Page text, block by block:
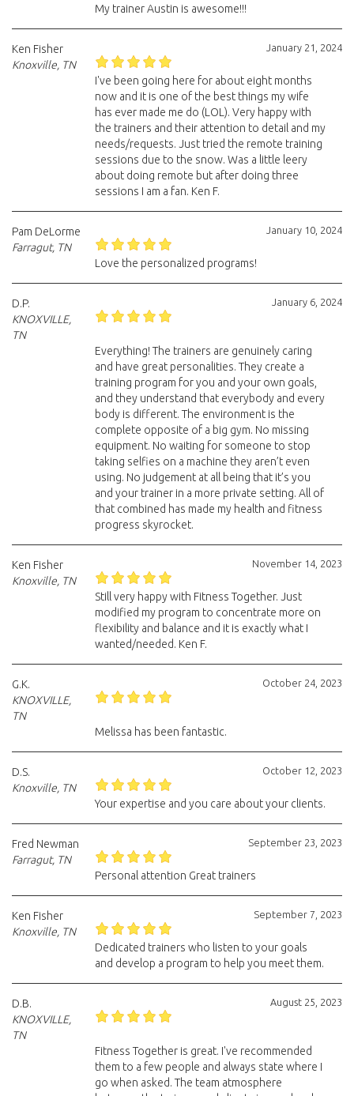
My trainer Austin is awesome!!!
January 21, 2024
Ken Fisher
Knoxville, TN
I've been going here for about eight months
now and it is one of the best things my wife
has ever made me do (LOL). Very happy with
the trainers and their attention to detail and my
needs/requests. Just tried the remote training
sessions due to the snow. Was a little leery
about doing remote but after doing three
sessions I am a fan. Ken F.
January 10, 2024
Pam DeLorme
Farragut, TN
Love the personalized programs!
January 6, 2024
D.P.
KNOXVILLE,
TN
Everything! The trainers are genuinely caring
and have great personalities. They create a
training program for you and your own goals,
and they understand that everybody and every
body is different. The environment is the
complete opposite of a big gym. No missing
equipment. No waiting for someone to stop
taking selfies on a machine they aren’t even
using. No judgement at all being that it’s you
and your trainer in a more private setting. All of
that combined has made my health and fitness
progress skyrocket.
November 14, 2023
Ken Fisher
Knoxville, TN
Still very happy with Fitness Together. Just
modified my program to concentrate more on
flexibility and balance and it is exactly what I
wanted/needed. Ken F.
October 24, 2023
G.K.
KNOXVILLE,
TN
Melissa has been fantastic.
October 12, 2023
D.S.
Knoxville, TN
Your expertise and you care about your clients.
September 23, 2023
Fred Newman
Farragut, TN
Personal attention Great trainers
September 7, 2023
Ken Fisher
Knoxville, TN
Dedicated trainers who listen to your goals
and develop a program to help you meet them.
August 25, 2023
D.B.
KNOXVILLE,
TN
Fitness Together is great. I've recommended
them to a few people and always state where I
go when asked. The team atmosphere